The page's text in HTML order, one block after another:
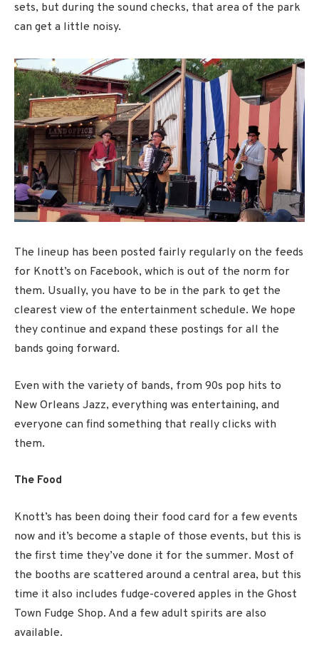
sets, but during the sound checks, that area of the park
can get a little noisy.
The lineup has been posted fairly regularly on the feeds
for Knott’s on Facebook, which is out of the norm for
them. Usually, you have to be in the park to get the
clearest view of the entertainment schedule. We hope
they continue and expand these postings for all the
bands going forward.
Even with the variety of bands, from 90s pop hits to
New Orleans Jazz, everything was entertaining, and
everyone can find something that really clicks with
them.
The Food
Knott’s has been doing their food card for a few events
now and it’s become a staple of those events, but this is
the first time they’ve done it for the summer. Most of
the booths are scattered around a central area, but this
time it also includes fudge-covered apples in the Ghost
Town Fudge Shop. And a few adult spirits are also
available.